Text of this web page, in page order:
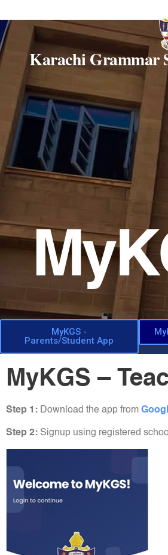
Karachi Grammar
MyKGS -
Parents/Student App
MyKGS –
Step 1: Download the app from
Step 2: Signup using registered